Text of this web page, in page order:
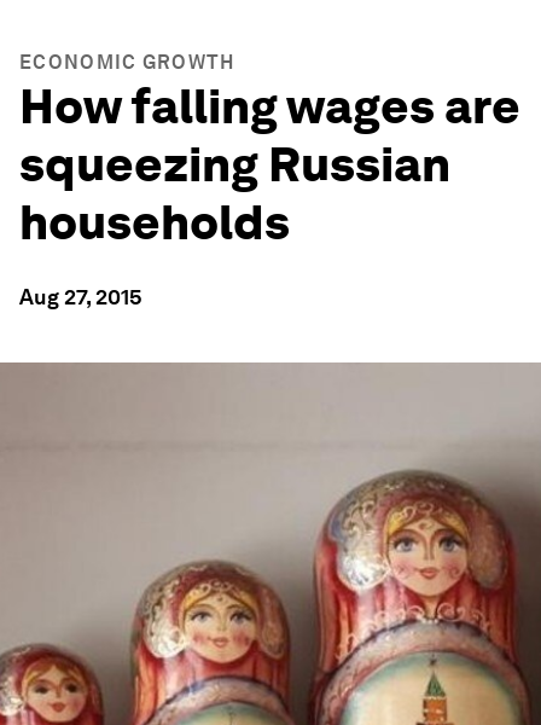
ECONOMIC GROWTH
How falling wages are
squeezing Russian
households
Aug 27, 2015